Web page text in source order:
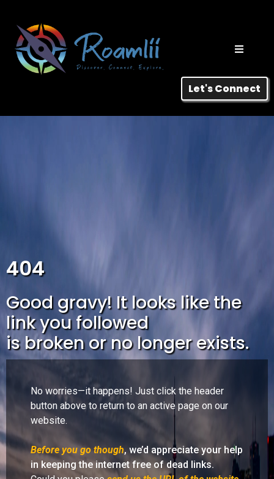
Let's Connect
404
Good gravy! It looks like the
link you followed
is broken or no longer exists.
No worries—it happens! Just click the header
button above to return to an active page on our
website.
Before you go though, we’d appreciate your help
in keeping the internet free of dead links.